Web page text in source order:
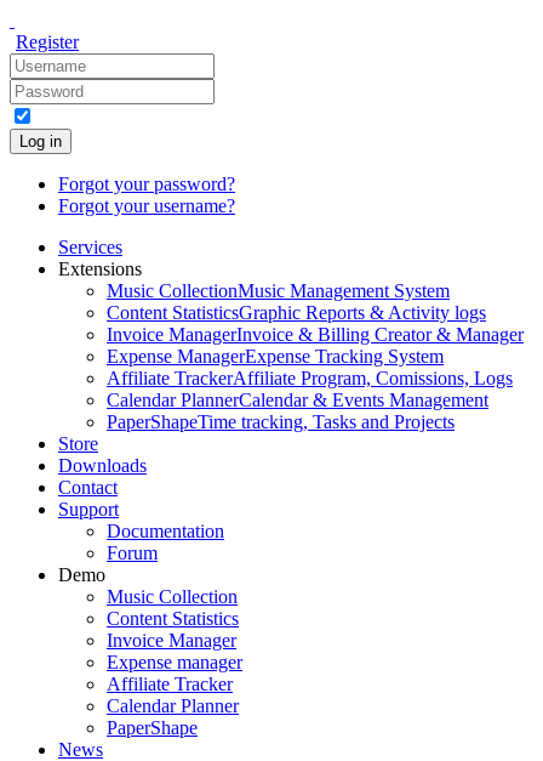
Register
Log in
Forgot your password?
Forgot your username?
Services
Extensions
Music CollectionMusic Management System
Content StatisticsGraphic Reports & Activity logs
Invoice ManagerInvoice & Billing Creator & Manager
Expense ManagerExpense Tracking System
Affiliate TrackerAffiliate Program, Comissions, Logs
Calendar PlannerCalendar & Events Management
PaperShapeTime tracking, Tasks and Projects
Store
Downloads
Contact
Support
Documentation
Forum
Demo
Music Collection
Content Statistics
Invoice Manager
Expense manager
Affiliate Tracker
Calendar Planner
PaperShape
News